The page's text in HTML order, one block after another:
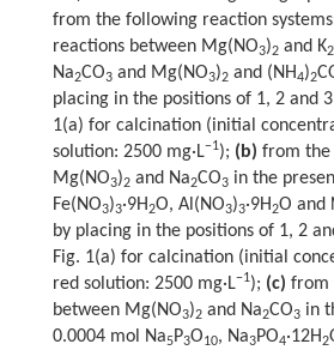
from the following reaction
reactions between Mg(NO3)2and K2
Na2CO3and Mg(NO3)2and (NH4)2
placing in the positions of 1, 2 and
1(a) for calcination (initial
solution: 2500 mg·L−1); (b) from the
Mg(NO3)2and Na2CO3in the
Fe(NO3)3·9H2O, Al(NO3)3·9H2O and
by placing in the positions of 1, 2
Fig. 1(a) for calcination (initial
red solution: 2500 mg·L−1); (c) from
between Mg(NO3)2and Na2CO3in
0.0004 mol Na5P3O10, Na3PO4·12H2